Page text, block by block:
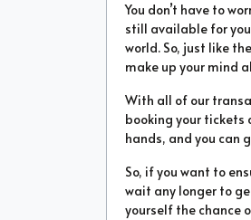
You don’t have to
still available for
world. So, just like
make up your mind
With all of our
booking your tickets
hands, and you can
So, if you want to
wait any longer to
yourself the chance